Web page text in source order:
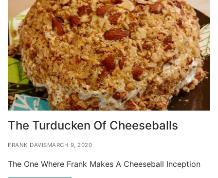
The Turducken Of Cheeseballs
FRANK DAVISMARCH 9, 2020
The One Where Frank Makes A Cheeseball Inception